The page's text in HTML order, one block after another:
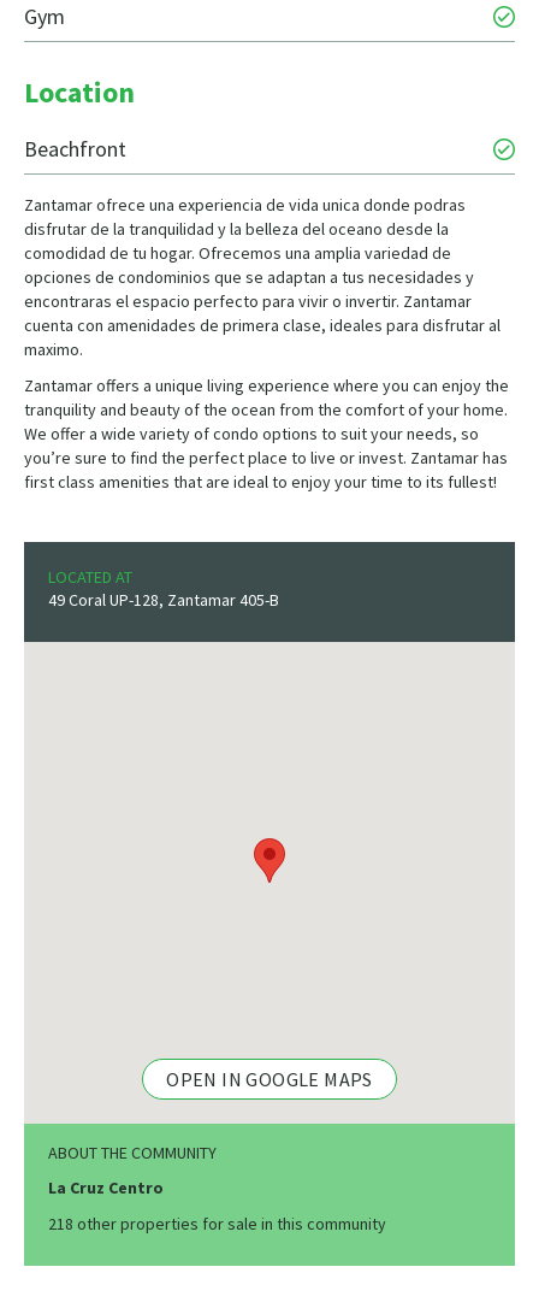
Gym
Location
Beachfront
Zantamar ofrece una experiencia de vida unica donde podras
disfrutar de la tranquilidad y la belleza del oceano desde la
comodidad de tu hogar. Ofrecemos una amplia variedad de
opciones de condominios que se adaptan a tus necesidades y
encontraras el espacio perfecto para vivir o invertir. Zantamar
cuenta con amenidades de primera clase, ideales para disfrutar al
maximo.
Zantamar offers a unique living experience where you can enjoy the
tranquility and beauty of the ocean from the comfort of your home.
We offer a wide variety of condo options to suit your needs, so
you’re sure to find the perfect place to live or invest. Zantamar has
first class amenities that are ideal to enjoy your time to its fullest!
LOCATED AT
49 Coral UP-128, Zantamar 405-B
OPEN IN GOOGLE MAPS
ABOUT THE COMMUNITY
La Cruz Centro
218 other properties for sale in this community